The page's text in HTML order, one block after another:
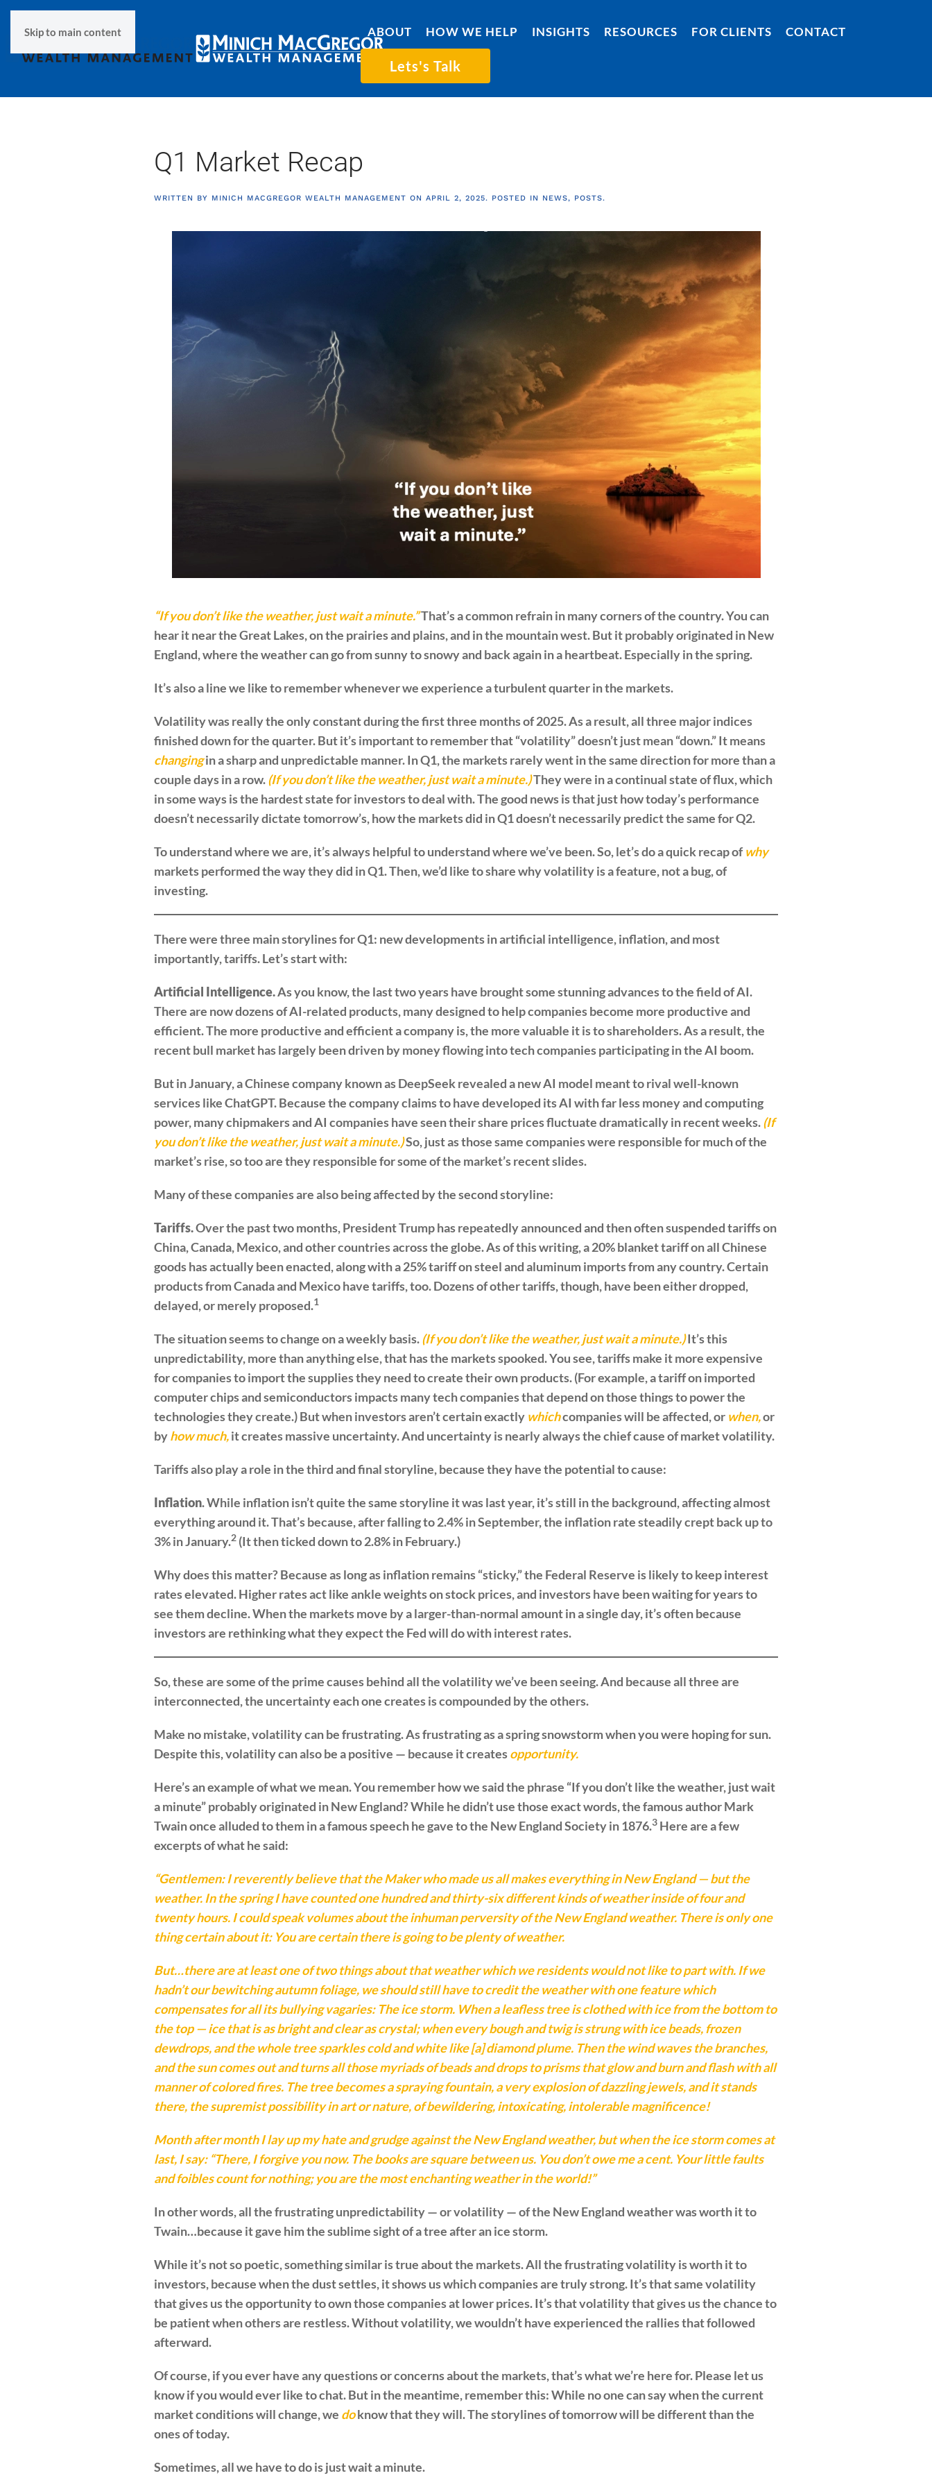
Skip to main content ABOUT HOW WE HELP INSIGHTS RESOURCES FOR CLIENTS CONTACT
Lets's Talk
Q1 Market Recap
WRITTEN BY MINICH MACGREGOR WEALTH MANAGEMENT ON APRIL 2, 2025. POSTED IN NEWS, POSTS.
“If you don’t like the weather, just wait a minute.”That’s a common refrain in many corners of the country. You can
hear it near the Great Lakes, on the prairies and plains, and in the mountain west. But it probably originated in New
England, where the weather can go from sunny to snowy and back again in a heartbeat. Especially in the spring.
It’s also a line we like to remember whenever we experience a turbulent quarter in the markets.
Volatility was really the only constant during the first three months of 2025. As a result, all three major indices
finished down for the quarter. But it’s important to remember that “volatility” doesn’t just mean “down.” It means
changingin a sharp and unpredictable manner. In Q1, the markets rarely went in the same direction for more than a
couple days in a row.(If you don’t like the weather, just wait a minute.)They were in a continual state of flux, which
in some ways is the hardest state for investors to deal with. The good news is that just how today’s performance
doesn’t necessarily dictate tomorrow’s, how the markets did in Q1 doesn’t necessarily predict the same for Q2.
To understand where we are, it’s always helpful to understand where we’ve been. So, let’s do a quick recap ofwhy
markets performed the way they did in Q1. Then, we’d like to share why volatility is a feature, not a bug, of
investing.
There were three main storylines for Q1: new developments in artificial intelligence, inflation, and most
importantly, tariffs. Let’s start with:
Artificial Intelligence.As you know, the last two years have brought some stunning advances to the field of AI.
There are now dozens of AI-related products, many designed to help companies become more productive and
efficient. The more productive and efficient a company is, the more valuable it is to shareholders. As a result, the
recent bull market has largely been driven by money flowing into tech companies participating in the AI boom.
But in January, a Chinese company known as DeepSeek revealed a new AI model meant to rival well-known
services like ChatGPT. Because the company claims to have developed its AI with far less money and computing
power, many chipmakers and AI companies have seen their share prices fluctuate dramatically in recent weeks.(If
you don’t like the weather, just wait a minute.)So, just as those same companies were responsible for much of the
market’s rise, so too are they responsible for some of the market’s recent slides.
Many of these companies are also being affected by the second storyline:
Tariffs.Over the past two months, President Trump has repeatedly announced and then often suspended tariffs on
China, Canada, Mexico, and other countries across the globe. As of this writing, a 20% blanket tariff on all Chinese
goods has actually been enacted, along with a 25% tariff on steel and aluminum imports from any country. Certain
products from Canada and Mexico have tariffs, too. Dozens of other tariffs, though, have been either dropped,
delayed, or merely proposed.1
The situation seems to change on a weekly basis.(If you don’t like the weather, just wait a minute.)It’s this
unpredictability, more than anything else, that has the markets spooked. You see, tariffs make it more expensive
for companies to import the supplies they need to create their own products. (For example, a tariff on imported
computer chips and semiconductors impacts many tech companies that depend on those things to power the
technologies they create.) But when investors aren’t certain exactly whichcompanies will be affected, or when,or
byhow much,it creates massive uncertainty. And uncertainty is nearly always the chief cause of market volatility.
Tariffs also play a role in the third and final storyline, because they have the potential to cause:
Inflation. While inflation isn’t quite the same storyline it was last year, it’s still in the background, affecting almost
everything around it. That’s because, after falling to 2.4% in September, the inflation rate steadily crept back up to
3% in January.2 (It then ticked down to 2.8% in February.)
Why does this matter? Because as long as inflation remains “sticky,” the Federal Reserve is likely to keep interest
rates elevated. Higher rates act like ankle weights on stock prices, and investors have been waiting for years to
see them decline. When the markets move by a larger-than-normal amount in a single day, it’s often because
investors are rethinking what they expect the Fed will do with interest rates.
So, these are some of the prime causes behind all the volatility we’ve been seeing. And because all three are
interconnected, the uncertainty each one creates is compounded by the others.
Make no mistake, volatility can be frustrating. As frustrating as a spring snowstorm when you were hoping for sun.
Despite this, volatility can also be a positive — because it createsopportunity.
Here’s an example of what we mean. You remember how we said the phrase “If you don’t like the weather, just wait
a minute” probably originated in New England? While he didn’t use those exact words, the famous author Mark
Twain once alluded to them in a famous speech he gave to the New England Society in 1876.3 Here are a few
excerpts of what he said:
“Gentlemen: I reverently believe that the Maker who made us all makes everything in New England — but the
weather. In the spring I have counted one hundred and thirty-six different kinds of weather inside of four and
twenty hours. I could speak volumes about the inhuman perversity of the New England weather. There is only one
thing certain about it: You are certain there is going to be plenty of weather.
But…there are at least one of two things about that weather which we residents would not like to part with. If we
hadn’t our bewitching autumn foliage, we should still have to credit the weather with one feature which
compensates for all its bullying vagaries: The ice storm. When a leafless tree is clothed with ice from the bottom to
the top — ice that is as bright and clear as crystal; when every bough and twig is strung with ice beads, frozen
dewdrops, and the whole tree sparkles cold and white like [a] diamond plume. Then the wind waves the branches,
and the sun comes out and turns all those myriads of beads and drops to prisms that glow and burn and flash with all
manner of colored fires. The tree becomes a spraying fountain, a very explosion of dazzling jewels, and it stands
there, the supremist possibility in art or nature, of bewildering, intoxicating, intolerable magnificence!
Month after month I lay up my hate and grudge against the New England weather, but when the ice storm comes at
last, I say: “There, I forgive you now. The books are square between us. You don’t owe me a cent. Your little faults
and foibles count for nothing; you are the most enchanting weather in the world!”
In other words, all the frustrating unpredictability — or volatility — of the New England weather was worth it to
Twain…because it gave him the sublime sight of a tree after an ice storm.
While it’s not so poetic, something similar is true about the markets. All the frustrating volatility is worth it to
investors, because when the dust settles, it shows us which companies are truly strong. It’s that same volatility
that gives us the opportunity to own those companies at lower prices. It’s that volatility that gives us the chance to
be patient when others are restless. Without volatility, we wouldn’t have experienced the rallies that followed
afterward.
Of course, if you ever have any questions or concerns about the markets, that’s what we’re here for. Please let us
know if you would ever like to chat. But in the meantime, remember this: While no one can say when the current
market conditions will change, we doknow that they will. The storylines of tomorrow will be different than the
ones of today.
Sometimes, all we have to do is just wait a minute.